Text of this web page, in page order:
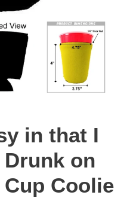
in that I
on
Coolie